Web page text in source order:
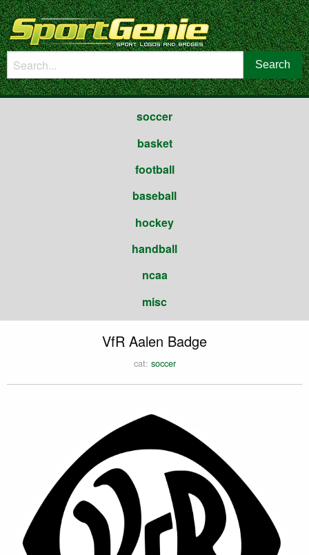
soccer
basket
football
baseball
hockey
handball
ncaa
misc
VfR Aalen Badge
cat: soccer